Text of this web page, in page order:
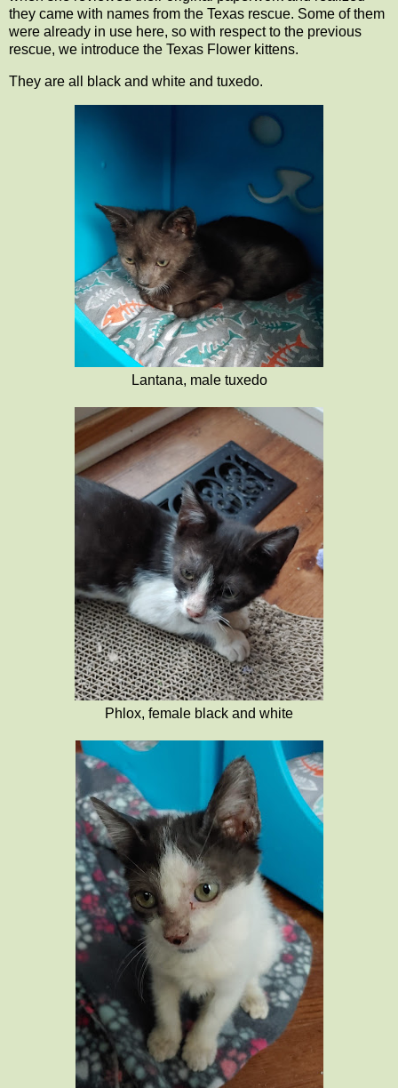
they came with names from the Texas rescue. Some of them
were already in use here, so with respect to the previous
rescue, we introduce the Texas Flower kittens.
They are all black and white and tuxedo.
Lantana, male tuxedo
Phlox, female black and white